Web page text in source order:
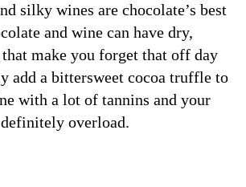
silky wines are chocolate’s best
and wine can have dry,
make you forget that off day
add a bittersweet cocoa truffle to
with a lot of tannins and your
overload.